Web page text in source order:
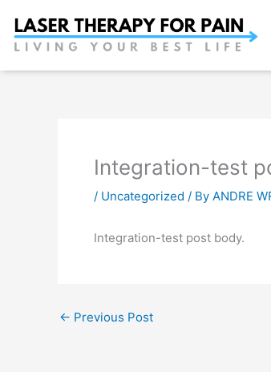
content
Integration-test
/ Uncategorized / By ANDRE
Integration-test post body.
← Previous Post